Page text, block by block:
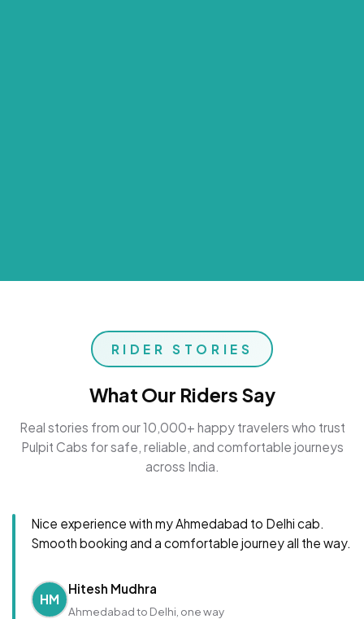
RIDER STORIES
What Our Riders Say
Real stories from our 10,000+ happy travelers who trust
Pulpit Cabs for safe, reliable, and comfortable journeys
across India.
Nice experience with my Ahmedabad to Delhi cab.
Smooth booking and a comfortable journey all the way.
HM
Hitesh Mudhra
Ahmedabad to Delhi, one way